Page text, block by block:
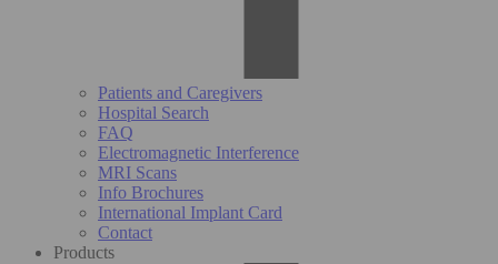
Patients and Caregivers
Hospital Search
FAQ
Electromagnetic Interference
MRI Scans
Info Brochures
International Implant Card
Contact
Products